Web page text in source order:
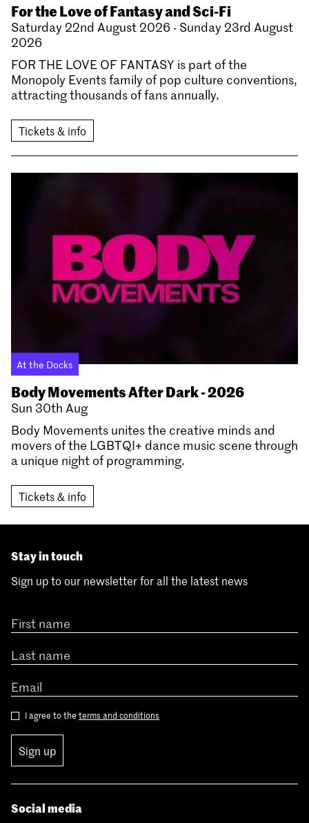
For the Love of Fantasy and Sci-Fi
Saturday 22nd August 2026 - Sunday 23rd August
2026
FOR THE LOVE OF FANTASY is part of the
Monopoly Events family of pop culture conventions,
attracting thousands of fans annually.
Tickets & info
At the Docks
Body Movements After Dark - 2026
Sun 30th Aug
Body Movements unites the creative minds and
movers of the LGBTQI+ dance music scene through
a unique night of programming.
Tickets & info
Stay in touch
Sign up to our newsletter for all the latest news
I agree to the terms and conditions
Sign up
Social media